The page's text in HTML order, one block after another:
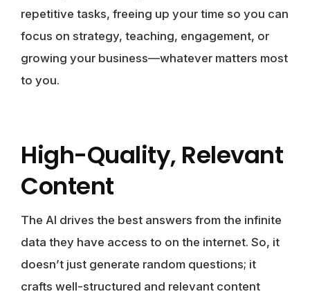
repetitive tasks, freeing up your time so you can
focus on strategy, teaching, engagement, or
growing your business—whatever matters most
to you.
High-Quality, Relevant
Content
The AI drives the best answers from the infinite
data they have access to on the internet. So, it
doesn’t just generate random questions; it
crafts well-structured and relevant content